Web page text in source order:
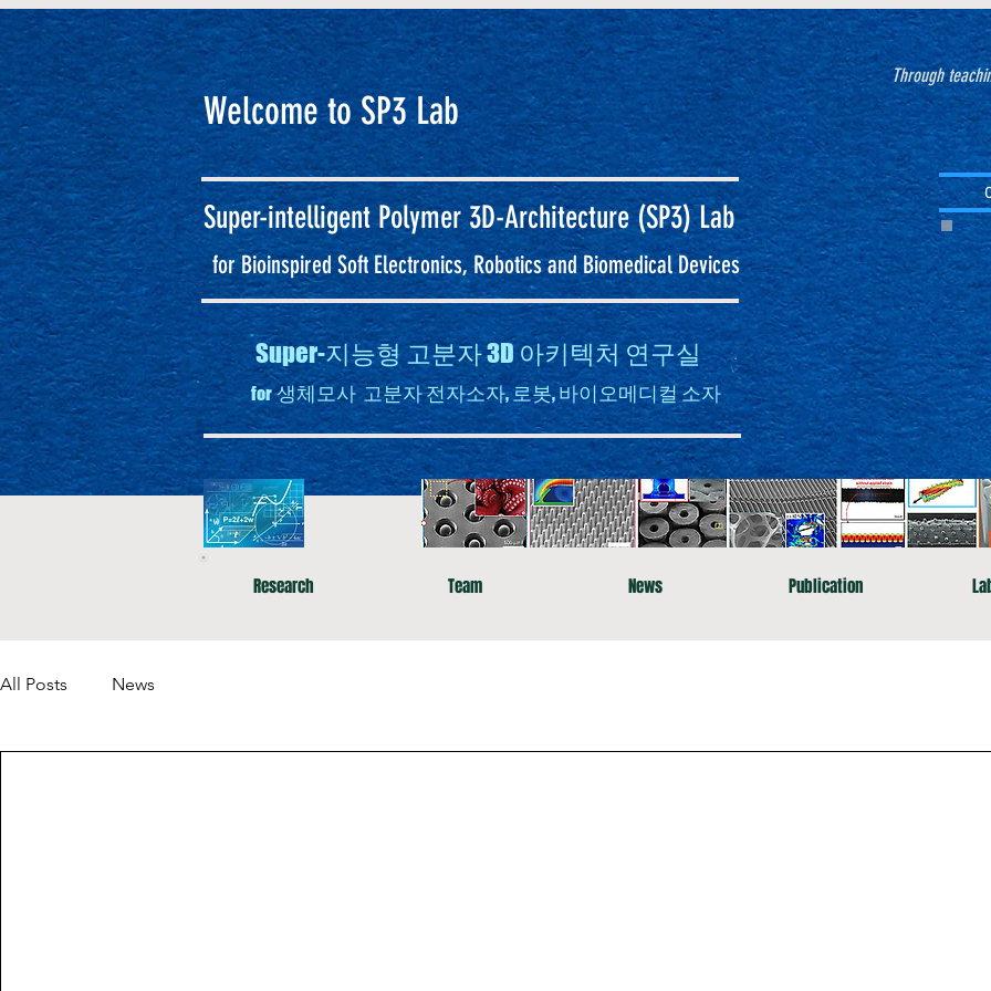
Welcome to SP3 Lab
Through
Super-intelligentPolymer 3D-Architecture (SP3) Lab
for Bioinspired Soft Electronics, Robotics and Biomedical Devices
Super-지능형 고분자 3D 아키텍처 연구실
for 생체모사 고분자 전자소자, 로봇, 바이오메디컬 소자
Research Team News Publication
All Posts News